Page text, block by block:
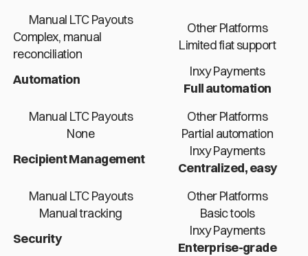
Manual LTC Payouts
Complex, manual
reconciliation
Other Platforms
Limited fiat support
Automation
Inxy Payments
Full automation
Manual LTC Payouts
None
Other Platforms
Partial automation
Recipient Management
Inxy Payments
Centralized, easy
Manual LTC Payouts
Manual tracking
Other Platforms
Basic tools
Security
Inxy Payments
Enterprise-grade